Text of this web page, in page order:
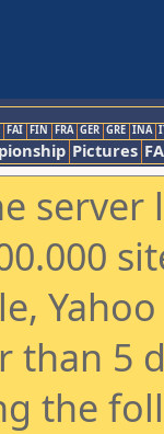
FAI FIN FRA GER GRE INA
Pictures
5
the